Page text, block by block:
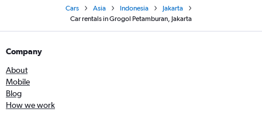
Cars Asia Indonesia
Jakarta
Car rentals in Grogol Petamburan, Jakarta
Company
About
Mobile
Blog
How we work